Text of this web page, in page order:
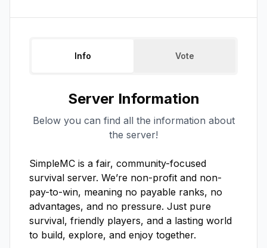
Info Vote
Server Information
Below you can find all the information about
the server!
SimpleMC is a fair, community-focused
survival server. We’re non-profit and non-
pay-to-win, meaning no payable ranks, no
advantages, and no pressure. Just pure
survival, friendly players, and a lasting world
to build, explore, and enjoy together.